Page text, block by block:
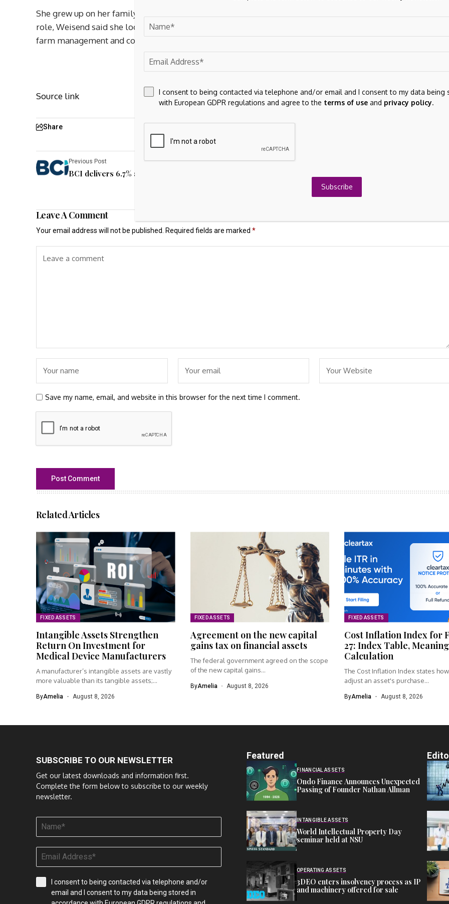
She grew up on her family’s farm raising Fleckvieh beef cattle and was active in 4-H and FFA. In her new
role, Weisend said she looks forward to serving Tuscarawas County by providing programming focused on
farm management and cognitive problem-solving.
Source link
Share
Previous Post
BCI delivers 6.7% annual return in fiscal 2026
Registration and Equity Plan Expansion Means
Leave A Comment
Your email address will not be published. Required fields are marked *
Save my name, email, and website in this browser for the next time I comment.
Related Articles
FIXED ASSETS
Intangible Assets Strengthen
Return On Investment for
Medical Device Manufacturers
A manufacturer’s intangible assets are vastly
more valuable than its tangible assets;...
ByAmelia August 8, 2026
FIXED ASSETS
Agreement on the new capital
gains tax on financial assets
The federal government agreed on the scope
of the new capital gains...
ByAmelia August 8, 2026
FIXED ASSETS
Cost Inflation Index for
27: Index Table,
Calculation
The Cost Inflation Index states
adjust an asset's purchase...
ByAmelia August 8, 2026
SUBSCRIBE TO OUR NEWSLETTER
Get our latest downloads and information first.
Complete the form below to subscribe to our weekly
newsletter.
I consent to being contacted via telephone and/or
email and I consent to my data being stored in
Featured
FINANCIAL ASSETS
Ondo Finance Announces Unexpected
Passing of Founder Nathan Allman
INTANGIBLE ASSETS
World Intellectual Property Day
seminar held at NSU
OPERATING ASSETS
3DEO enters insolvency process as IP
and machinery offered for sale
I consent to being contacted via telephone and/or email and I consent to my data being
with European GDPR regulations and agree to the terms of useand privacy policy.
Subscribe